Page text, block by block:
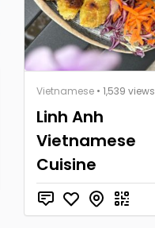
Vietnamese• 1,539 views
Linh Anh
Vietnamese
Cuisine